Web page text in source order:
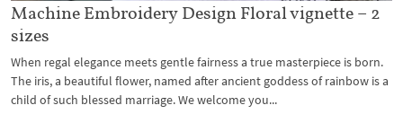
Machine Embroidery Design Floral vignette – 2
sizes
When regal elegance meets gentle fairness a true masterpiece is born.
The iris, a beautiful flower, named after ancient goddess of rainbow is a
child of such blessed marriage. We welcome you...